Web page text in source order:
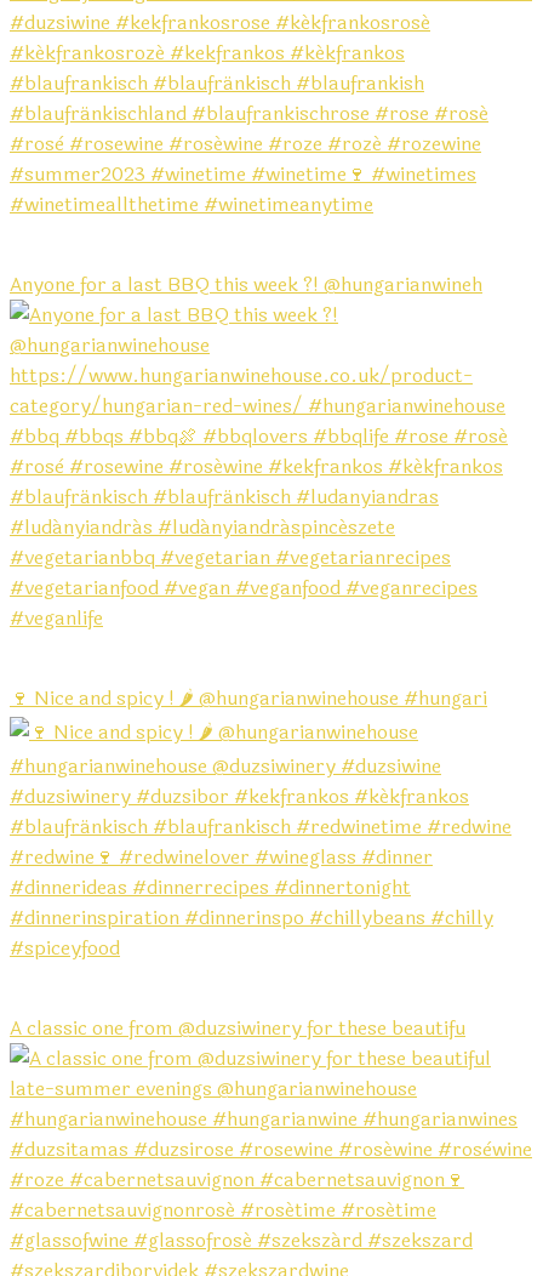
Anyone for a last BBQ this week ?! @hungarianwineh
🍷 Nice and spicy ! 🌶️ @hungarianwinehouse #hungari
A classic one from @duzsiwinery for these beautifu